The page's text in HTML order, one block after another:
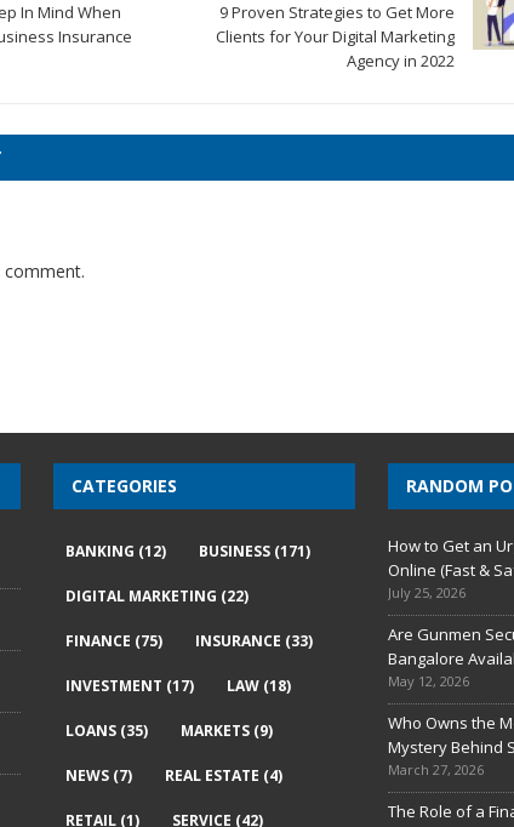
In Mind When
Insurance
9 Proven Strategies to Get More
Clients for Your Digital Marketing
Agency in 2022
CATEGORIES
BANKING (12) BUSINESS(171)
DIGITAL MARKETING (22)
FINANCE (75) INSURANCE (33)
INVESTMENT (17) LAW(18)
LOANS(35) MARKETS(9)
NEWS(7) REAL ESTATE (4)
RETAIL(1) SERVICE (42)
RANDOM
How to Get an
Online (Fast &
July 25, 2026
Are Gunmen
Bangalore
May 12, 2026
Who Owns the
Mystery Behind
March 27, 2026
The Role of a